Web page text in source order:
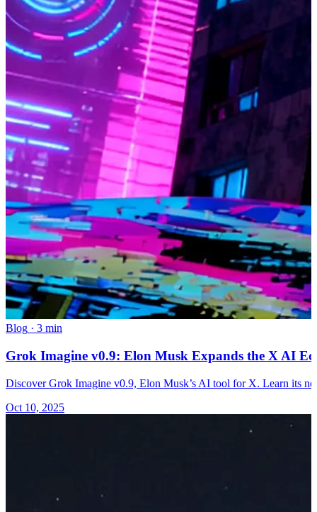
Blog · 3 min
Grok Imagine v0.9: Elon Musk Expands the X AI
Discover Grok Imagine v0.9, Elon Musk’s AI tool for X. Learn its
Oct 10, 2025